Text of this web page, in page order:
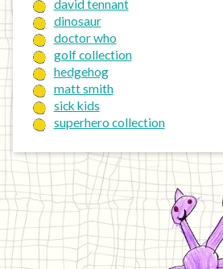
david tennant
dinosaur
doctor who
golf collection
hedgehog
matt smith
sick kids
superhero collection